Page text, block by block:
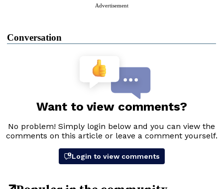
Advertisement
Conversation